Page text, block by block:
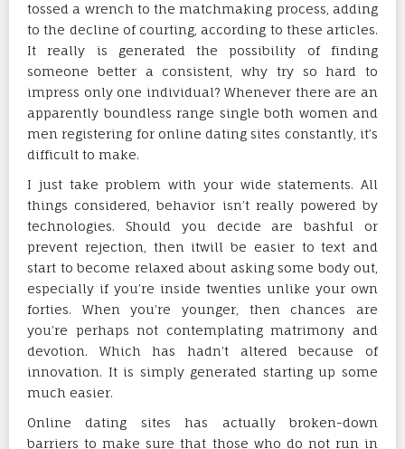
tossed a wrench to the matchmaking process, adding
to the decline of courting, according to these articles.
It really is generated the possibility of finding
someone better a consistent, why try so hard to
impress only one individual? Whenever there are an
apparently boundless range single both women and
men registering for online dating sites constantly, it’s
difficult to make.
I just take problem with your wide statements. All
things considered, behavior isn’t really powered by
technologies. Should you decide are bashful or
prevent rejection, then itwill be easier to text and
start to become relaxed about asking some body out,
especially if you’re inside twenties unlike your own
forties. When you’re younger, then chances are
you’re perhaps not contemplating matrimony and
devotion. Which has hadn’t altered because of
innovation. It is simply generated starting up some
much easier.
Online dating sites has actually broken-down
barriers to make sure that those who do not run in